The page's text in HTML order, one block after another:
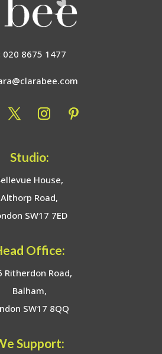
020 8675 1477
Studio:
House,
Althorp Road,
SW17 7ED
Office:
Ritherdon Road,
Balham,
SW17 8QQ
Support: